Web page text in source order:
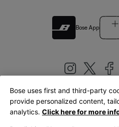
Bose App
United Kingdom
Bose uses first and third-party
provide personalized content,
analytics. Click here for more